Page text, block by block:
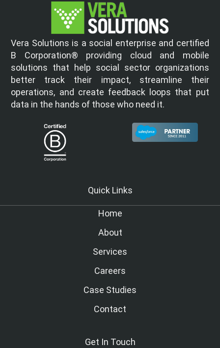
Vera Solutions is a social enterprise and certified
B Corporation® providing cloud and mobile
solutions that help social sector organizations
better track their impact, streamline their
operations, and create feedback loops that put
data in the hands of those who need it.
Quick Links
Home
About
Services
Careers
Case Studies
Contact
Get In Touch